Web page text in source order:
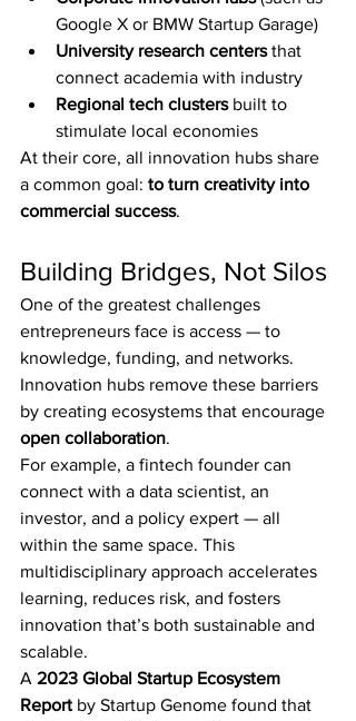
Google X or BMW Startup Garage)
University research centers that
connect academia with industry
Regional tech clusters built to
stimulate local economies
At their core, all innovation hubs share
a common goal: to turn creativity into
commercial success.
Building Bridges, Not Silos
One of the greatest challenges
entrepreneurs face is access — to
knowledge, funding, and networks.
Innovation hubs remove these barriers
by creating ecosystems that encourage
open collaboration.
For example, a fintech founder can
connect with a data scientist, an
investor, and a policy expert — all
within the same space. This
multidisciplinary approach accelerates
learning, reduces risk, and fosters
innovation that’s both sustainable and
scalable.
A 2023 Global Startup Ecosystem
Report by Startup Genome found that